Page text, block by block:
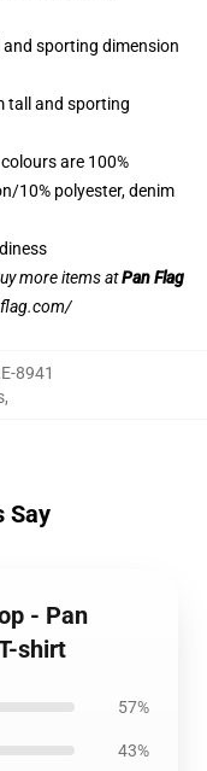
and sporting dimension
tall and sporting
are 100%
10% polyester, denim
more items atPan Flag
8941
,
Say
- Pan
shirt
57%
43%